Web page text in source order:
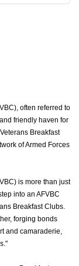
often referred to
friendly haven for
Breakfast
of Armed Forces
is more than just
into an AFVBC
Breakfast Clubs.
forging bonds
and camaraderie,